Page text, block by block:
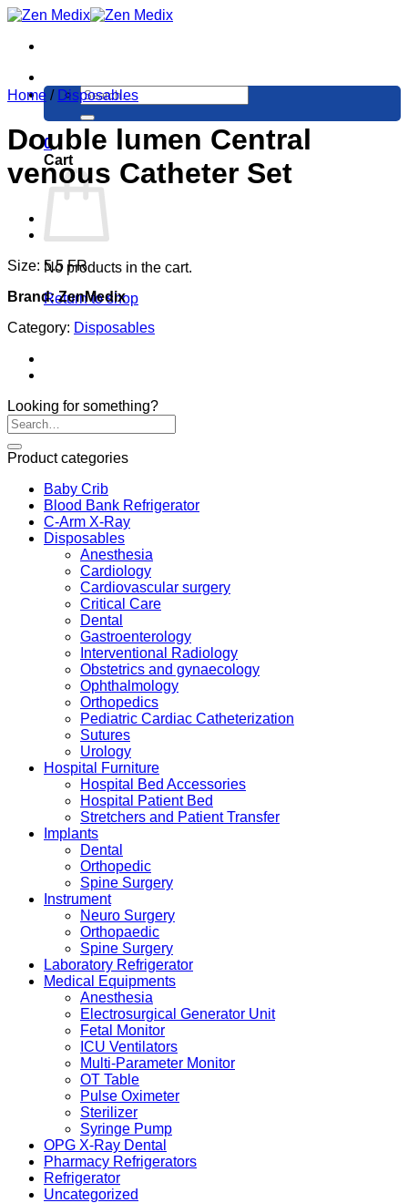
Skip
content
Search
for:
0
Cart
No products in the cart.
Return to shop
Home / Disposables
Double lumen Central
venous Catheter Set
Size: 5.5 FR
Brand: ZenMedix
Category: Disposables
Looking for something?
Product categories
Baby Crib
Blood Bank Refrigerator
C-Arm X-Ray
Disposables
Anesthesia
Cardiology
Cardiovascular surgery
Critical Care
Dental
Gastroenterology
Interventional Radiology
Obstetrics and gynaecology
Ophthalmology
Orthopedics
Pediatric Cardiac Catheterization
Sutures
Urology
Hospital Furniture
Hospital Bed Accessories
Hospital Patient Bed
Stretchers and Patient Transfer
Implants
Dental
Orthopedic
Spine Surgery
Instrument
Neuro Surgery
Orthopaedic
Spine Surgery
Laboratory Refrigerator
Medical Equipments
Anesthesia
Electrosurgical Generator Unit
Fetal Monitor
ICU Ventilators
Multi-Parameter Monitor
OT Table
Pulse Oximeter
Sterilizer
Syringe Pump
OPG X-Ray Dental
Pharmacy Refrigerators
Refrigerator
Uncategorized